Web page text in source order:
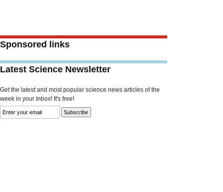
Sponsored links
Latest Science Newsletter
Get the latest and most popular science news articles of the
week in your Inbox! It's free!